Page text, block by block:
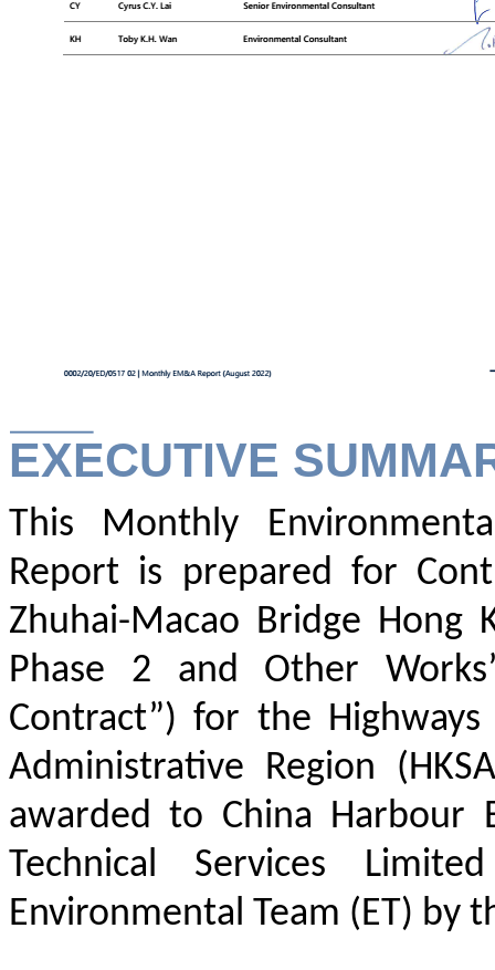
EXECUTIVE
This Monthly
Report is prepared for
Zhuhai-Macao Bridge Hong
Phase 2 and Other
Contract”) for the
Administrative Region
awarded to China Harbour
Technical Services
Environmental Team (ET) by